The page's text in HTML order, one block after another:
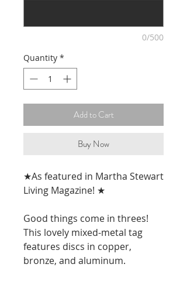
0/500
Quantity *
Add to Cart
Buy Now
★As featured in Martha Stewart
Living Magazine! ★
Good things come in threes!
This lovely mixed-metal tag
features discs in copper,
bronze, and aluminum.